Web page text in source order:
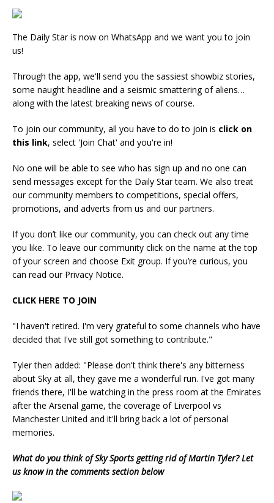
The Daily Star is now on WhatsApp and we want you to join
us!
Through the app, we'll send you the sassiest showbiz stories,
some naught headline and a seismic smattering of aliens…
along with the latest breaking news of course.
To join our community, all you have to do to join is click on
this link, select 'Join Chat' and you're in!
No one will be able to see who has sign up and no one can
send messages except for the Daily Star team. We also treat
our community members to competitions, special offers,
promotions, and adverts from us and our partners.
If you don’t like our community, you can check out any time
you like. To leave our community click on the name at the top
of your screen and choose Exit group. If you’re curious, you
can read our Privacy Notice.
CLICK HERE TO JOIN
"I haven't retired. I'm very grateful to some channels who have
decided that I've still got something to contribute."
Tyler then added: "Please don't think there's any bitterness
about Sky at all, they gave me a wonderful run. I've got many
friends there, I'll be watching in the press room at the Emirates
after the Arsenal game, the coverage of Liverpool vs
Manchester United and it'll bring back a lot of personal
memories.
What do you think of Sky Sports getting rid of Martin Tyler? Let
us know in the comments section below